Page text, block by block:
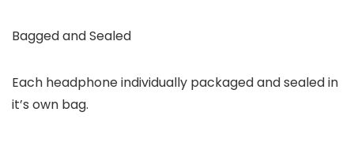
Bagged and Sealed
Each headphone individually packaged and sealed in
it’s own bag.